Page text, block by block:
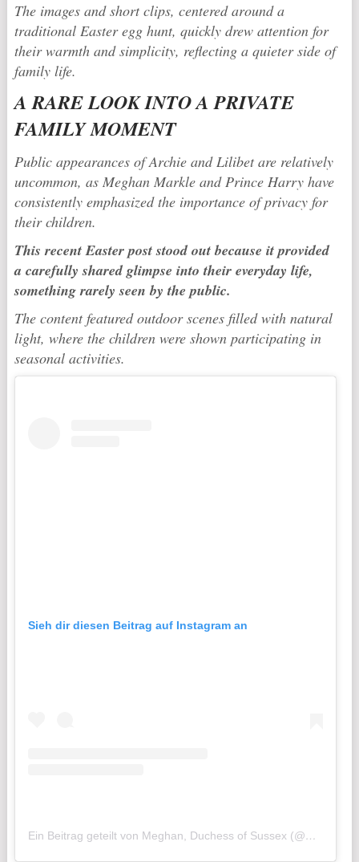
The images and short clips, centered around a
traditional Easter egg hunt, quickly drew attention for
their warmth and simplicity, reflecting a quieter side of
family life.
A RARE LOOK INTO A PRIVATE
FAMILY MOMENT
Public appearances of Archie and Lilibet are relatively
uncommon, as Meghan Markle andPrince Harryhave
consistently emphasized the importance of privacy for
their children.
This recent Easter post stood out because it provided
a carefully shared glimpse into their everyday life,
something rarely seen by the public.
The content featured outdoor scenes filled with natural
light, where the children were shown participating in
seasonal activities.
Sieh dir diesen Beitrag auf Instagram an
Ein Beitrag geteilt von Meghan, Duchess of Sussex (@meghan)